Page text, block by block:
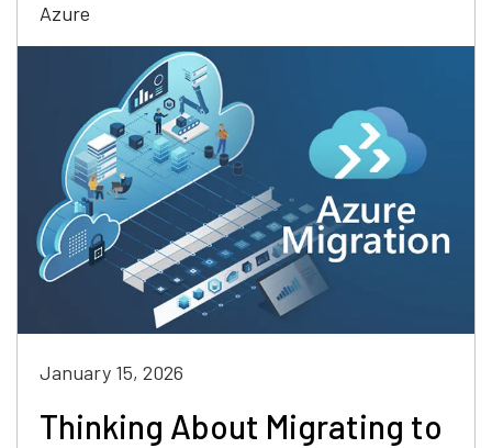
Azure
January 15, 2026
Thinking About Migrating to